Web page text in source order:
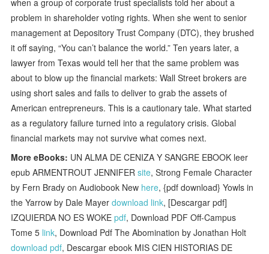
problem in shareholder voting rights. When she went to senior
management at Depository Trust Company (DTC), they brushed
it off saying, “You can’t balance the world.” Ten years later, a
lawyer from Texas would tell her that the same problem was
about to blow up the financial markets: Wall Street brokers are
using short sales and fails to deliver to grab the assets of
American entrepreneurs. This is a cautionary tale. What started
as a regulatory failure turned into a regulatory crisis. Global
financial markets may not survive what comes next.
More eBooks: UN ALMA DE CENIZA Y SANGRE EBOOK leer
epub ARMENTROUT JENNIFERsite, Strong Female Character
by Fern Brady on Audiobook New here, {pdf download} Yowls in
the Yarrow by Dale Mayerdownload link, [Descargar pdf]
IZQUIERDA NO ES WOKEpdf, Download PDF Off-Campus
Tome 5 link, Download Pdf The Abomination by Jonathan Holt
download pdf, Descargar ebook MIS CIEN HISTORIAS DE